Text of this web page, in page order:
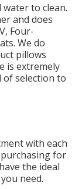
to clean.
and does
Four-
We do
pillows
is extremely
of selection to
with each
purchasing for
the ideal
need.